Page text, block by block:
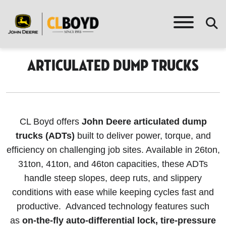
Articulated Dump Trucks
CL Boyd offers John Deere articulated dump
trucks (ADTs) built to deliver power, torque, and
efficiency on challenging job sites. Available in 26ton,
31ton, 41ton, and 46ton capacities, these ADTs
handle steep slopes, deep ruts, and slippery
conditions with ease while keeping cycles fast and
productive. Advanced technology features such
as on-the-fly auto-differential lock, tire-pressure